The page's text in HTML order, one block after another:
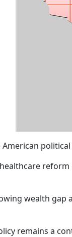
wealth gap
remains a